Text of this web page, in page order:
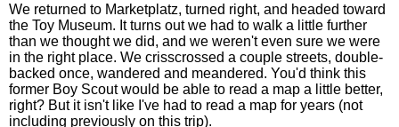
We returned to Marketplatz, turned right, and headed toward
the Toy Museum. It turns out we had to walk a little further
than we thought we did, and we weren't even sure we were
in the right place. We crisscrossed a couple streets, double-
backed once, wandered and meandered. You'd think this
former Boy Scout would be able to read a map a little better,
right? But it isn't like I've had to read a map for years (not
including previously on this trip).